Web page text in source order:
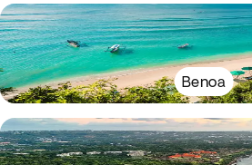
Benoa